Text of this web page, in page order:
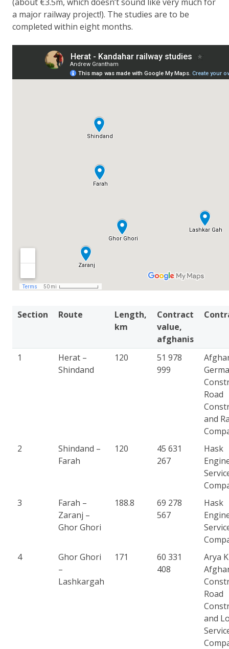
a major railway project!). The studies are to be
completed within eight months.
Section Route
Length,
km
Contract
value,
afghanis
1
Herat –
Shindand
120
51 978
999
Road
and
2
Shindand –
Farah
120
45 631
267
Hask
3
Farah –
Zaranj –
Ghor Ghori
188.8
69 278
567
Hask
4
Ghor Ghori
–
Lashkargah
171
60 331
408
Arya
Road
and